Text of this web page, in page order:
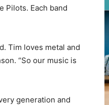
Pilots. Each band
Tim loves metal and
“So our music is
generation and